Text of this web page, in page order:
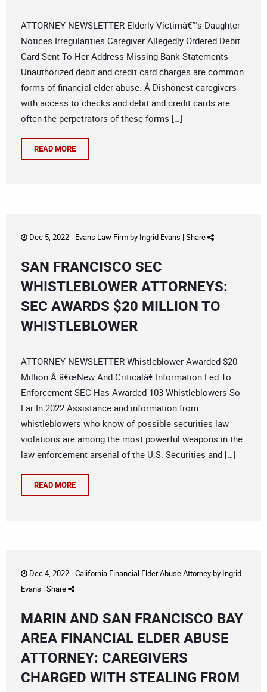
ATTORNEY NEWSLETTER Elderly Victimâ€™s Daughter
Notices Irregularities Caregiver Allegedly Ordered Debit
Card Sent To Her Address Missing Bank Statements
Unauthorized debit and credit card charges are common
forms of financial elder abuse. Â Dishonest caregivers
with access to checks and debit and credit cards are
often the perpetrators of these forms […]
READ MORE
Dec 5, 2022 - Evans Law Firmby Ingrid Evans | Share
SAN FRANCISCO SEC
WHISTLEBLOWER ATTORNEYS:
SEC AWARDS $20 MILLION TO
WHISTLEBLOWER
ATTORNEY NEWSLETTER Whistleblower Awarded $20
Million Â â€œNew And Criticalâ€ Information Led To
Enforcement SEC Has Awarded 103 Whistleblowers So
Far In 2022 Assistance and information from
whistleblowers who know of possible securities law
violations are among the most powerful weapons in the
law enforcement arsenal of the U.S. Securities and […]
READ MORE
Dec 4, 2022 -California Financial Elder Abuse Attorneyby Ingrid
Evans | Share
MARIN AND SAN FRANCISCO BAY
AREA FINANCIAL ELDER ABUSE
ATTORNEY: CAREGIVERS
CHARGED WITH STEALING FROM